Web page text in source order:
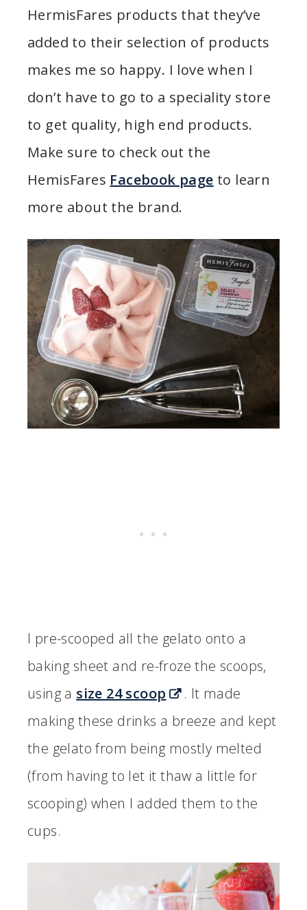
HermisFares products that they’ve
added to their selection of products
makes me so happy. I love when I
don’t have to go to a speciality store
to get quality, high end products.
Make sure to check out the
HemisFares Facebook page to learn
more about the brand.
I pre-scooped all the gelato onto a
baking sheet and re-froze the scoops,
using a size 24 scoop
. It made
making these drinks a breeze and kept
the gelato from being mostly melted
(from having to let it thaw a little for
scooping) when I added them to the
cups.